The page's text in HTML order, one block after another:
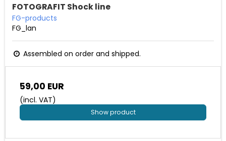
FOTOGRAFIT Shock line
FG-products
FG_lan
Assembled on order and shipped.
59,00 EUR
(incl. VAT)
Show product